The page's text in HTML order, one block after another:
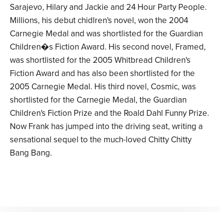
Sarajevo, Hilary and Jackie and 24 Hour Party People.
Millions, his debut chidlren's novel, won the 2004
Carnegie Medal and was shortlisted for the Guardian
Children�s Fiction Award. His second novel, Framed,
was shortlisted for the 2005 Whitbread Children's
Fiction Award and has also been shortlisted for the
2005 Carnegie Medal. His third novel, Cosmic, was
shortlisted for the Carnegie Medal, the Guardian
Children's Fiction Prize and the Roald Dahl Funny Prize.
Now Frank has jumped into the driving seat, writing a
sensational sequel to the much-loved Chitty Chitty
Bang Bang.